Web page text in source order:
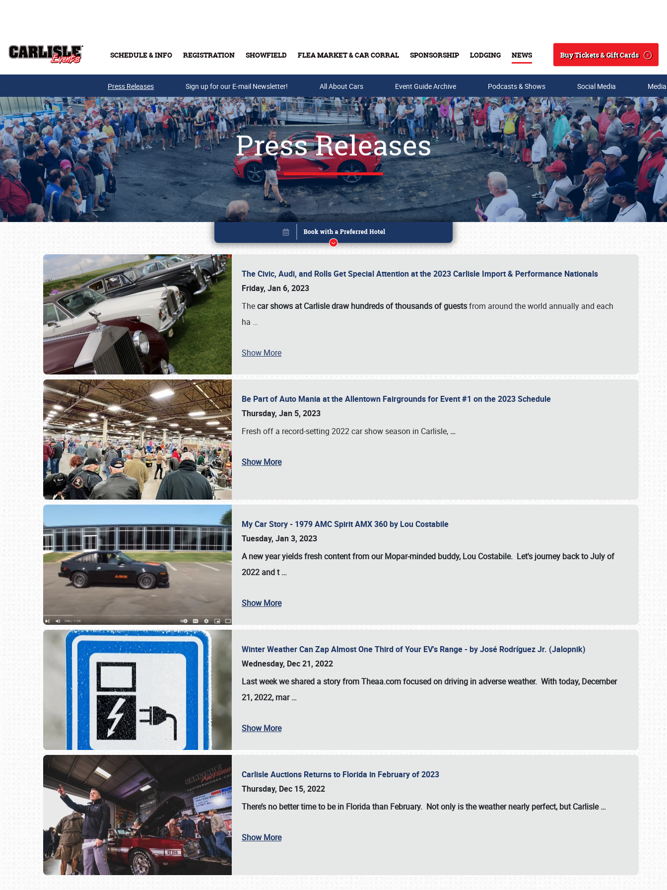
SCHEDULE & INFO REGISTRATION SHOWFIELD FLEA MARKET & CAR CORRAL SPONSORSHIP LODGING NEWS
Search
Buy Tickets & Gift Cards
Buy Tickets & Gift Cards
SCHEDULE & INFO
Press Releases Sign up for our E-mail Newsletter! All About Cars Event Guide Archive Podcasts & Shows Social Media
Press Releases
The Civic, Audi, and Rolls Get Special Attention at the 2023 Carlisle Import & Performance Nationals
Friday, Jan 6, 2023
Thecar shows at Carlisle draw hundreds of thousands of guestsfrom around the world annually and each
ha …
Show More
Be Part of Auto Mania at the Allentown Fairgrounds for Event #1 on the 2023 Schedule
Thursday, Jan 5, 2023
Fresh off a record-setting 2022 car show season in Carlisle, …
Show More
My Car Story - 1979 AMC Spirit AMX 360 by Lou Costabile
Tuesday, Jan 3, 2023
A new year yields fresh content from our Mopar-minded buddy, Lou Costabile. Let's journey back to July of
2022 and t…
Show More
Winter Weather Can Zap Almost One Third of Your EV's Range - by José Rodríguez Jr. (Jalopnik)
Wednesday, Dec 21, 2022
Last week we shared a story from Theaa.com focused on driving in adverse weather. With today, December
21, 2022, mar…
Show More
Carlisle Auctions Returns to Florida in February of 2023
Thursday, Dec 15, 2022
There’s no better time to be in Florida than February. Not only is the weather nearly perfect, butCarlisle…
Show More
Book online or call (800) 216-1876